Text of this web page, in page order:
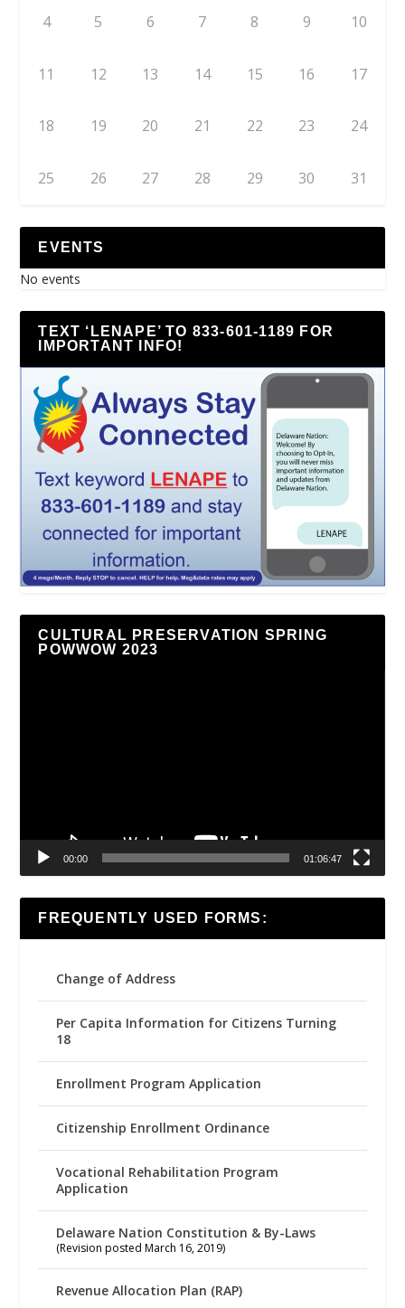
4 5 6 7 8 9 10
11 12 13 14 15 16 17
18 19 20 21 22 23 24
25 26 27 28 29 30 31
EVENTS
No events
TEXT ‘LENAPE’ TO 833-601-1189 FOR
IMPORTANT INFO!
CULTURAL PRESERVATION SPRING
POWWOW 2023
00:00 01:06:47
FREQUENTLY USED FORMS:
Change of Address
Per Capita Information for Citizens Turning
18
Enrollment Program Application
Citizenship Enrollment Ordinance
Vocational Rehabilitation Program
Application
Delaware Nation Constitution & By-Laws
(Revision posted March 16, 2019)
Revenue Allocation Plan (RAP)